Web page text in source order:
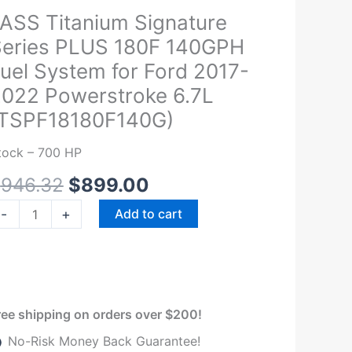
Titanium Signature
PLUS 180F 140GPH
System for Ford 2017-
Powerstroke 6.7L
– 700 HP
946.32
Original
price
was:
$946.32.
$899.00
Current
price
is:
$899.00.
- + Add to cart
shipping on orders over $200!
No-Risk Money Back Guarantee!